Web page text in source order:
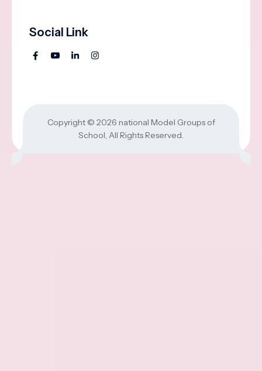
Social Link
Copyright © 2026 national Model Groups of
School, All Rights Reserved.